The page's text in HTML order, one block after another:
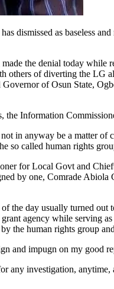
as baseless
the denial today while
of diverting the LG
of Osun State,
the Information
in anyway be a matter
so called human rights
for Local Govt and
by one, Comrade
the day usually turned
agency while serving
the human rights group
and impugn on my good
investigation, anytime,